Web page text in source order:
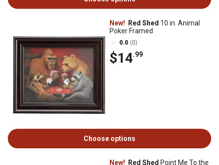
New! Red Shed 10 in. Animal
Poker Framed
0.0 (0)
$14.99
Choose options
New! Red Shed Point Me To the